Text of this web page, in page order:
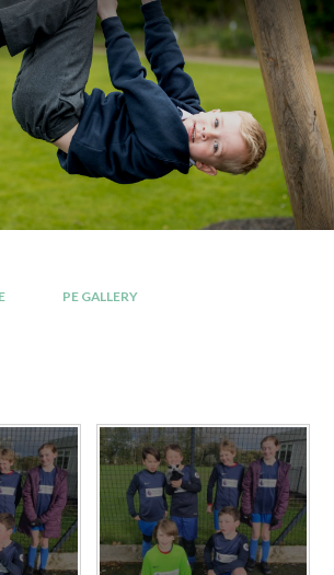
PE GALLERY